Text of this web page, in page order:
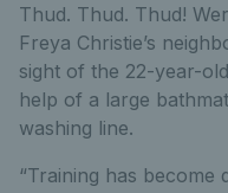
Thud. Thud. Thud!
Freya Christie’s
sight of the 22-year-
help of a large
washing line.
“Training has become